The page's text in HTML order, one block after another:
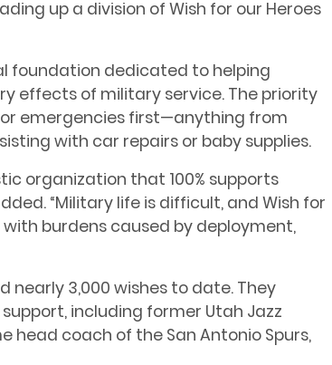
up a division of Wish for our Heroes
foundation dedicated to helping
effects of military service. The priority
emergencies first—anything from
with car repairs or baby supplies.
organization that 100% supports
“Military life is difficult, and Wish for
burdens caused by deployment,
nearly 3,000 wishes to date. They
including former Utah Jazz
head coach of the San Antonio Spurs,